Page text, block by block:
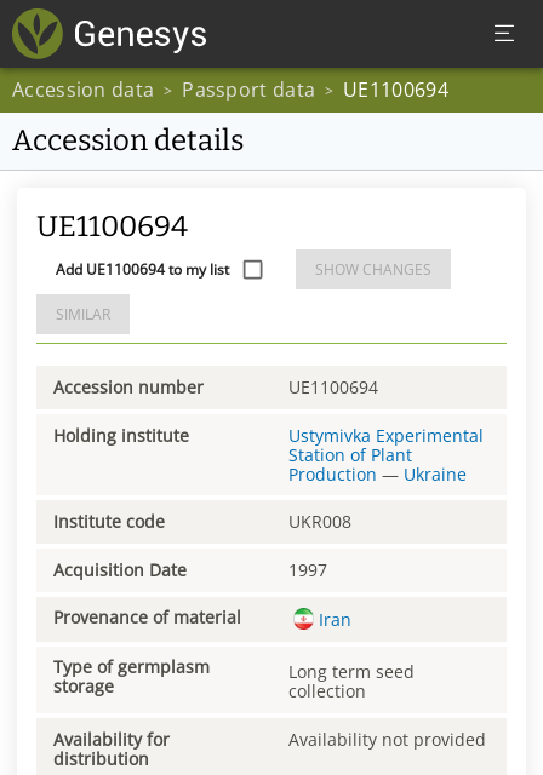
Accession data > Passport data > UE1100694
Accession details
UE1100694
Add UE1100694 to my list SHOW CHANGES
SIMILAR
Accession number UE1100694
Holding institute
Ustymivka Experimental
Station of Plant
Production — Ukraine
Institute code UKR008
Acquisition Date 1997
Provenance of material Iran
Type of germplasm
storage
Long term seed
collection
Availability for
distribution
Availability not provided